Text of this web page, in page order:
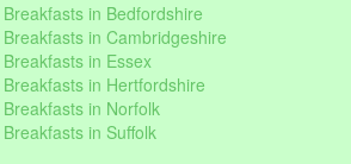
in Bedfordshire
in Cambridgeshire
in Essex
in Hertfordshire
in Norfolk
in Suffolk